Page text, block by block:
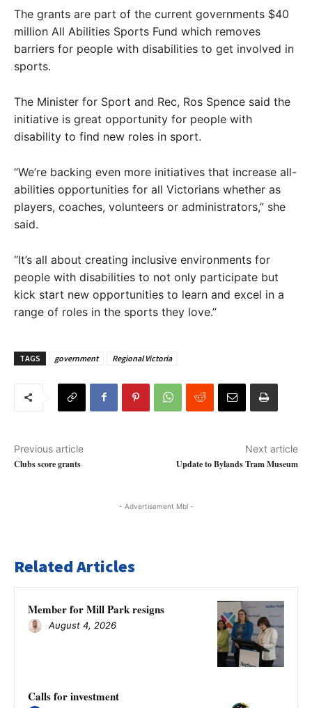
The grants are part of the current governments $40
million All Abilities Sports Fund which removes
barriers for people with disabilities to get involved in
sports.
The Minister for Sport and Rec, Ros Spence said the
initiative is great opportunity for people with
disability to find new roles in sport.
“We’re backing even more initiatives that increase all-
abilities opportunities for all Victorians whether as
players, coaches, volunteers or administrators,” she
said.
“It’s all about creating inclusive environments for
people with disabilities to not only participate but
kick start new opportunities to learn and excel in a
range of roles in the sports they love.”
TAGS government Regional Victoria
Previous article
Clubs score grants
Next article
Update to Bylands Tram Museum
- Advertisement Mbl -
Related Articles
Member for Mill Park resigns
August 4, 2026
Calls for investment